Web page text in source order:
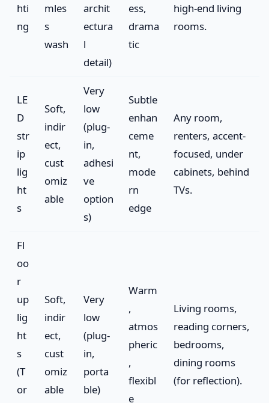
hti
ng
mles
s
wash
archit
ectura
l
detail)
ess,
drama
tic
high-end living
rooms.
LE
D
str
ip
lig
ht
s
Soft,
indir
ect,
cust
omiz
able
Very
low
(plug-
in,
adhesi
ve
option
s)
Subtle
enhan
ceme
nt,
mode
rn
edge
Any room,
renters, accent-
focused, under
cabinets, behind
TVs.
Fl
oo
r
up
lig
ht
s
(T
or
Soft,
indir
ect,
cust
omiz
able
Very
low
(plug-
in,
porta
ble)
Warm
,
atmos
pheric
,
flexibl
e
Living rooms,
reading corners,
bedrooms,
dining rooms
(for reflection).